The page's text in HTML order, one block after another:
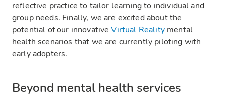
reflective practice to tailor learning to individual and
group needs. Finally, we are excited about the
potential of our innovativeVirtual Realitymental
health scenarios that we are currently piloting with
early adopters.‍
Beyond mental health services